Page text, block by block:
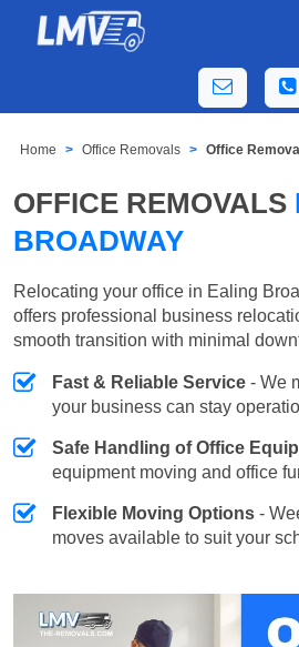
Home Office Removals Office
OFFICE REMOVALS
BROADWAY
Relocating your office in Ealing
offers professional business
smooth transition with minimal
Fast & Reliable Service - We
your business can stay
Safe Handling of Office
equipment moving and office
Flexible Moving Options -
moves available to suit your